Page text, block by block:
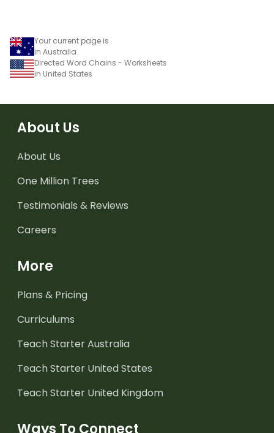
Your current page is
in Australia
Directed Word Chains - Worksheets
in United States
About Us
About Us
One Million Trees
Testimonials & Reviews
Careers
More
Plans & Pricing
Curriculums
Teach Starter Australia
Teach Starter United States
Teach Starter United Kingdom
Ways To Connect